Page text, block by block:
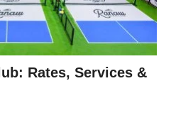
Rates, Services &